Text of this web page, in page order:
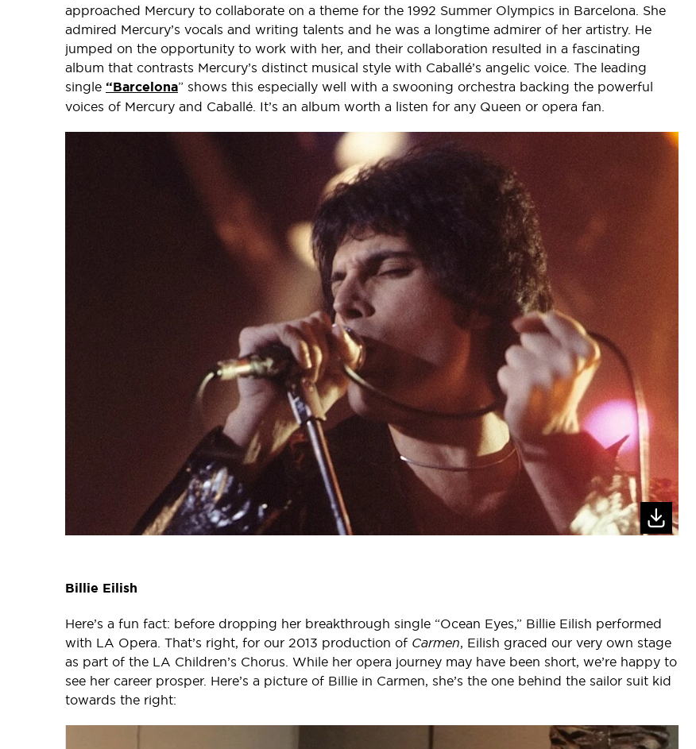
approached Mercury to collaborate on a theme for the 1992 Summer Olympics in Barcelona. She
admired Mercury’s vocals and writing talents and he was a longtime admirer of her artistry. He
jumped on the opportunity to work with her, and their collaboration resulted in a fascinating
album that contrasts Mercury’s distinct musical style with Caballé’s angelic voice. The leading
single “Barcelona” shows this especially well with a swooning orchestra backing the powerful
voices of Mercury and Caballé. It’s an album worth a listen for any Queen or opera fan.
Billie Eilish
Here’s a fun fact: before dropping her breakthrough single “Ocean Eyes,” Billie Eilish performed
with LA Opera. That’s right, for our 2013 production of Carmen, Eilish graced our very own stage
as part of the LA Children’s Chorus. While her opera journey may have been short, we’re happy to
see her career prosper. Here’s a picture of Billie in Carmen, she’s the one behind the sailor suit kid
towards the right: